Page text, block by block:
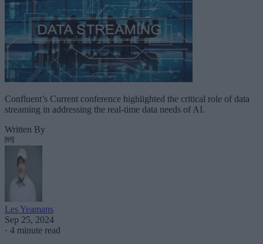
Confluent’s Current conference highlighted the critical role of data
streaming in addressing the real-time data needs of AI.
Written By
Les Yeamans
Sep 25, 2024
· 4 minute read